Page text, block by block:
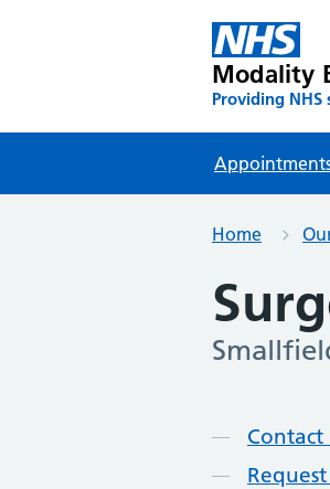
Modality
Providing NHS
Home
Page
Contact